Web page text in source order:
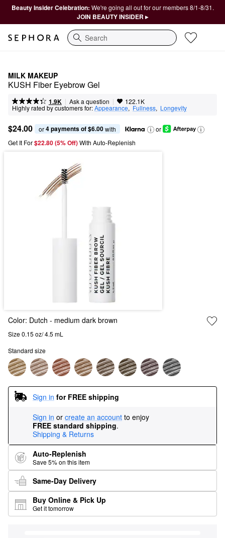
Beauty Insider Celebration: We're going all out for our members 8/1-8/31.
JOIN BEAUTY INSIDER ▸
Search
MILK MAKEUP
KUSH Fiber Eyebrow Gel
1.9K | Ask a question | 122.1K
Highly rated by customers for:Appearance, Fullness, Longevity
$24.00 or 4 payments of $6.00 with
or
Get It For$22.80 (5% Off) With Auto-Replenish
Color: Dutch - medium dark brown
Size 0.15 oz/ 4.5 mL
Standard size
Sign in for FREE shipping
Sign in or create an account to enjoy
FREE standard shipping.
Shipping & Returns
Auto-Replenish
Save 5% on this item
Same-Day Delivery
Buy Online & Pick Up
Get it tomorrow